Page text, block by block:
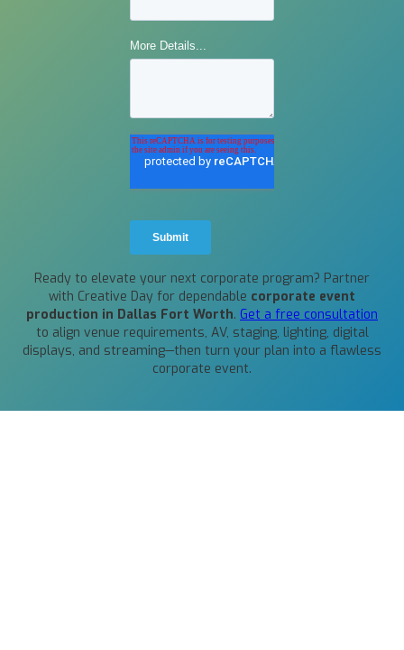
Ready to elevate your next corporate program? Partner
with Creative Day for dependable corporate event
production in Dallas Fort Worth. Get a free consultation
to align venue requirements, AV, staging, lighting, digital
displays, and streaming—then turn your plan into a flawless
corporate event.